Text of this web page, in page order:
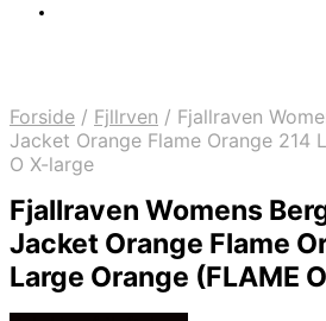
Forside / Fjllrven / Fjallraven
Jacket Orange Flame Orange 214
O X-large
Fjallraven Womens
Jacket Orange Flame
Large Orange (FLAME